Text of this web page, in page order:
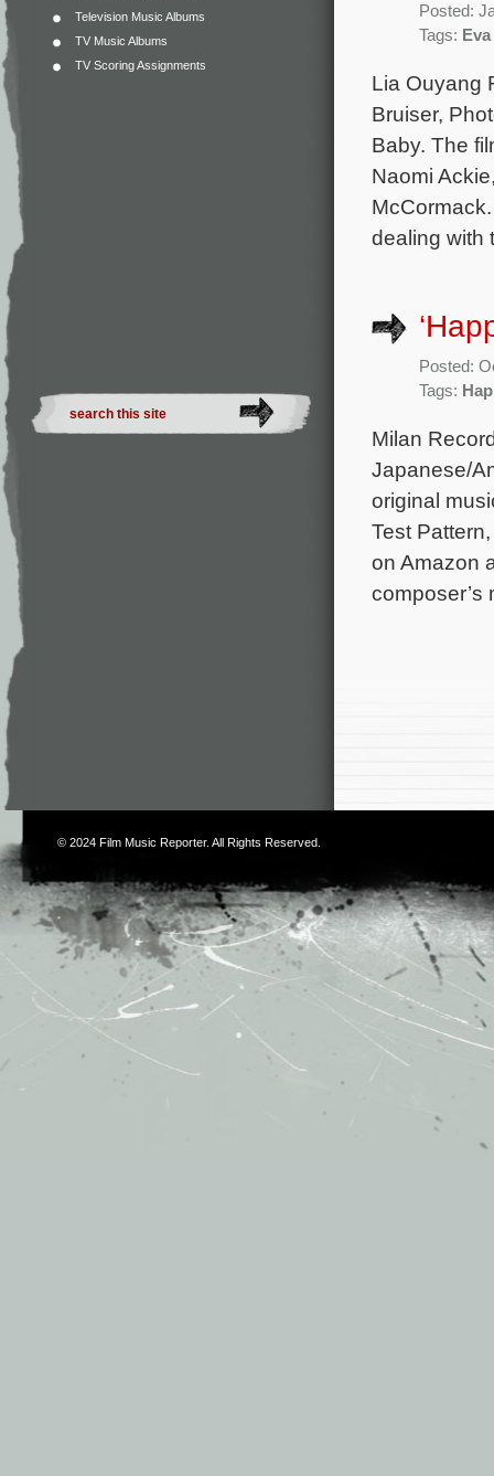
Television Music Albums
TV Music Albums
TV Scoring Assignments
Posted:
Tags:
Lia Ouyang
Bruiser,
Baby. The
Naomi
dealing with
Posted:
Tags:
Milan
Japanese/
original
Test
on Amazon
© 2024 Film Music Reporter. All Rights Reserved.